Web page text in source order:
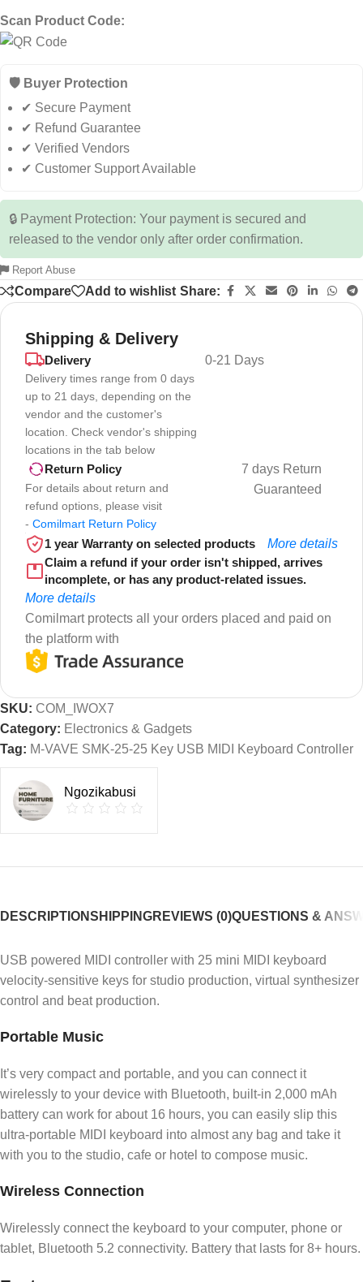
Scan Product Code:
🛡️ Buyer Protection
✔ Secure Payment
✔ Refund Guarantee
✔ Verified Vendors
✔ Customer Support Available
🔒 Payment Protection: Your payment is secured and
released to the vendor only after order confirmation.
Report Abuse
Compare Add to wishlist Share:
Shipping & Delivery
Delivery
Delivery times range from 0 days
up to 21 days, depending on the
vendor and the customer's
location. Check vendor's shipping
locations in the tab below
0-21 Days
Return Policy
For details about return and
refund options, please visit
- Comilmart Return Policy
7 days Return
Guaranteed
1 year Warranty on selected products
More details
Claim a refund if your order isn't shipped, arrives
incomplete, or has any product-related issues.
More details
Comilmart protects all your orders placed and paid on
the platform with
SKU: COM_IWOX7
Category: Electronics & Gadgets
Tag: M-VAVE SMK-25-25 Key USB MIDI Keyboard Controller
Ngozikabusi
DESCRIPTIONSHIPPINGREVIEWS (0)QUESTIONS &
USB powered MIDI controller with 25 mini MIDI keyboard
velocity-sensitive keys for studio production, virtual synthesizer
control and beat production.
Portable Music
It’s very compact and portable, and you can connect it
wirelessly to your device with Bluetooth, built-in 2,000 mAh
battery can work for about 16 hours, you can easily slip this
ultra-portable MIDI keyboard into almost any bag and take it
with you to the studio, cafe or hotel to compose music.
Wireless Connection
Wirelessly connect the keyboard to your computer, phone or
tablet, Bluetooth 5.2 connectivity. Battery that lasts for 8+ hours.